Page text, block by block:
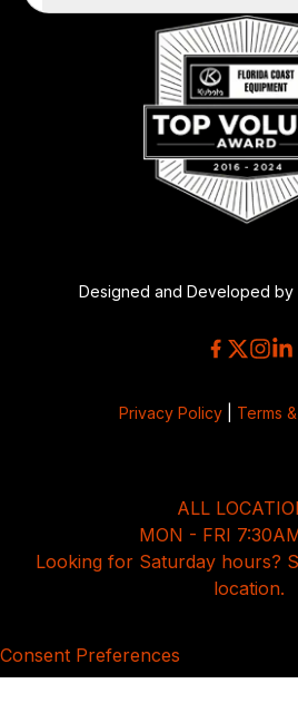
Designed and Developed by
Privacy Policy Terms
ALL
MON - FRI
Looking for Saturday hours?
location.
Consent Preferences